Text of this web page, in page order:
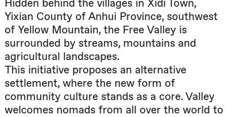
Hidden behind the villages in Xidi Town,
Yixian County of Anhui Province, southwest
of Yellow Mountain, the Free Valley is
surrounded by streams, mountains and
agricultural landscapes.
This initiative proposes an alternative
settlement, where the new form of
community culture stands as a core. Valley
welcomes nomads from all over the world to